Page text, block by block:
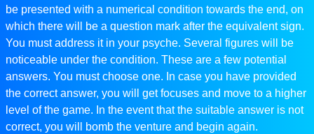
be presented with a numerical condition towards the end, on
which there will be a question mark after the equivalent sign.
You must address it in your psyche. Several figures will be
noticeable under the condition. These are a few potential
answers. You must choose one. In case you have provided
the correct answer, you will get focuses and move to a higher
level of the game. In the event that the suitable answer is not
correct, you will bomb the venture and begin again.